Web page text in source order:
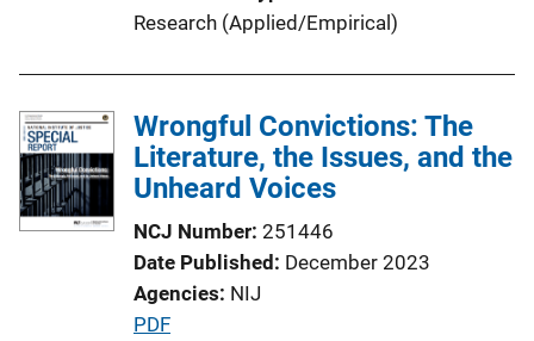
k
Research (Applied/Empirical)
Wrongful Convictions: The
Literature, the Issues, and the
Unheard Voices
NCJ Number 251446
Date Published December 2023
Agencies NIJ
P
PDF